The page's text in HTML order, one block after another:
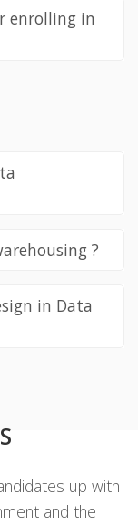
enrolling in
?
in Data
up with
and the